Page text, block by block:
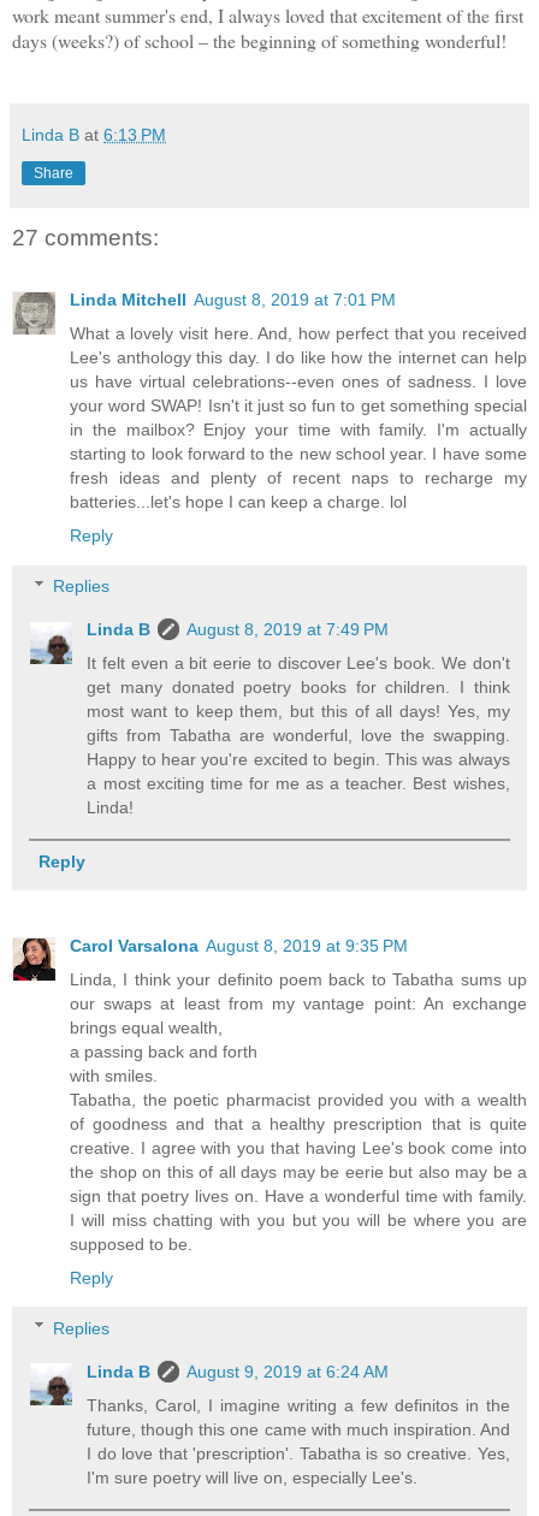
work meant summer's end, I always loved that excitement of the first
days (weeks?) of school – the beginning of something wonderful!
Linda B at 6:13 PM
Share
27 comments:
Linda Mitchell August 8, 2019 at 7:01 PM
What a lovely visit here. And, how perfect that you received
Lee's anthology this day. I do like how the internet can help
us have virtual celebrations--even ones of sadness. I love
your word SWAP! Isn't it just so fun to get something special
in the mailbox? Enjoy your time with family. I'm actually
starting to look forward to the new school year. I have some
fresh ideas and plenty of recent naps to recharge my
batteries...let's hope I can keep a charge. lol
Reply
Replies
Linda B
August 8, 2019 at 7:49 PM
It felt even a bit eerie to discover Lee's book. We don't
get many donated poetry books for children. I think
most want to keep them, but this of all days! Yes, my
gifts from Tabatha are wonderful, love the swapping.
Happy to hear you're excited to begin. This was always
a most exciting time for me as a teacher. Best wishes,
Linda!
Reply
Carol Varsalona August 8, 2019 at 9:35 PM
Linda, I think your definito poem back to Tabatha sums up
our swaps at least from my vantage point: An exchange
brings equal wealth,
a passing back and forth
with smiles.
Tabatha, the poetic pharmacist provided you with a wealth
of goodness and that a healthy prescription that is quite
creative. I agree with you that having Lee's book come into
the shop on this of all days may be eerie but also may be a
sign that poetry lives on. Have a wonderful time with family.
I will miss chatting with you but you will be where you are
supposed to be.
Reply
Replies
Linda B
August 9, 2019 at 6:24 AM
Thanks, Carol, I imagine writing a few definitos in the
future, though this one came with much inspiration. And
I do love that 'prescription'. Tabatha is so creative. Yes,
I'm sure poetry will live on, especially Lee's.